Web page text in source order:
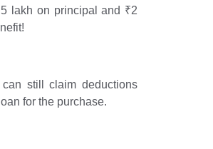
lakh on principal and ₹2
still claim deductions
for the purchase.